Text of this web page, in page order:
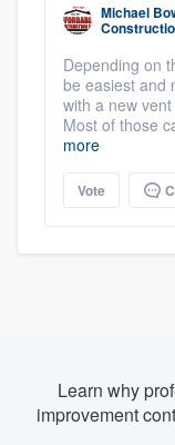
Michael
Depending on
be easiest and
with a new
Most of those
more
Vote
Learn why
improvement